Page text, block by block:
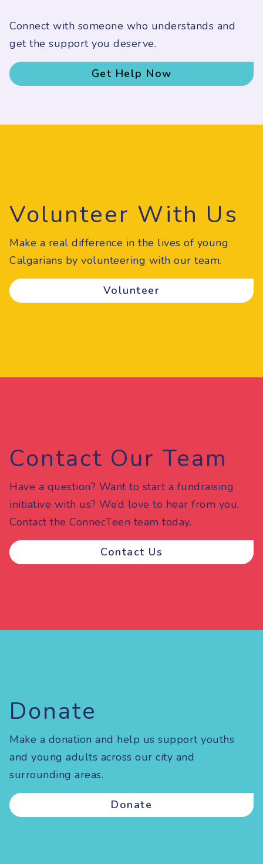
Volunteer With Us
Make a real difference in the lives of young
Calgarians by volunteering with our team.
Volunteer
Contact Our Team
Have a question? Want to start a fundraising
initiative with us? We’d love to hear from you.
Contact the ConnecTeen team today.
Contact Us
Connect with someone who understands and
get the support you deserve.
Get Help Now
Donate
Make a donation and help us support youths
and young adults across our city and
surrounding areas.
Donate